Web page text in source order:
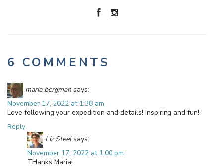
6 COMMENTS
maria bergman says:
November 17, 2022 at 1:38 am
Love following your expedition and details! Inspiring and fun!
Reply
Liz Steel says:
November 17, 2022 at 1:00 pm
THanks Maria!